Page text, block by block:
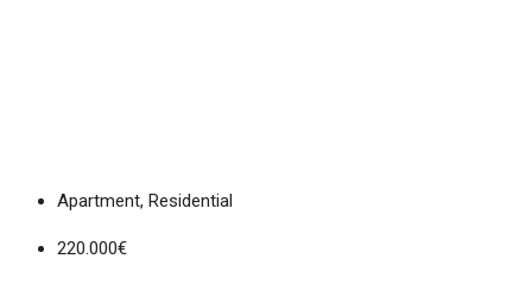
Apartment, Residential
220.000€